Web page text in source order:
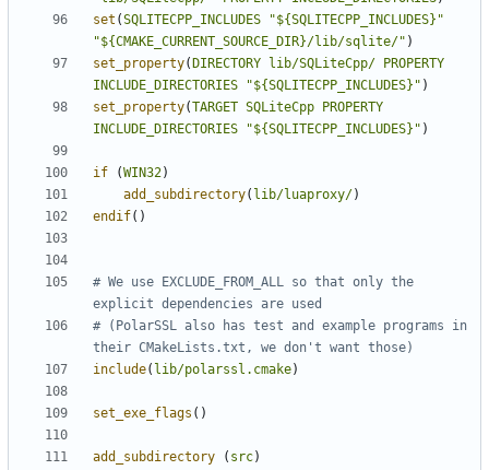
set (SQLITECPP_INCLUDES
"${SQLITECPP_INCLUDES}"
"${CMAKE_CURRENT_SOURCE_DIR}/lib/sqlite/" )
set_property( DIRECTORY lib/SQLiteCpp/
PROPERTY
INCLUDE_DIRECTORIES
"${SQLITECPP_INCLUDES}" )
set_property(TARGET SQLiteCpp
PROPERTY
INCLUDE_DIRECTORIES
"${SQLITECPP_INCLUDES}" )
if (WIN32)
add_subdirectory( lib/luaproxy/)
endif()
# We use EXCLUDE_FROM_ALL so that only the
# (PolarSSL also has test and example programs in
include( lib/polarssl.cmake)
set_exe_flags ()
add_subdirectory ( src)